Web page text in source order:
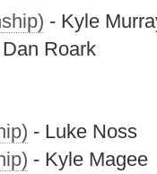
- Kyle
Roark
- Luke Noss
- Kyle Magee